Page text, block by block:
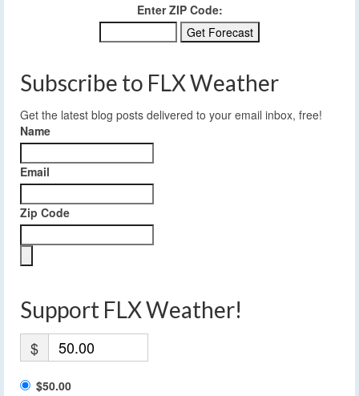
Enter ZIP Code:
Subscribe to FLX Weather
Get the latest blog posts delivered to your email inbox, free!
Name
Email
Zip Code
Support FLX Weather!
$
$50.00